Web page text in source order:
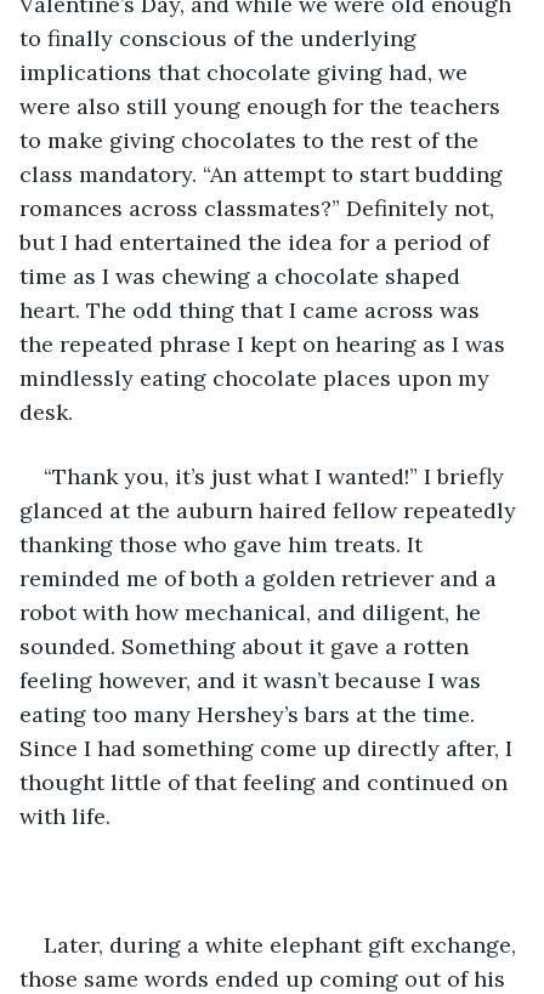
to finally conscious of the underlying
implications that chocolate giving had, we
were also still young enough for the teachers
to make giving chocolates to the rest of the
class mandatory. “An attempt to start budding
romances across classmates?” Definitely not,
but I had entertained the idea for a period of
time as I was chewing a chocolate shaped
heart. The odd thing that I came across was
the repeated phrase I kept on hearing as I was
mindlessly eating chocolate places upon my
desk.
“Thank you, it’s just what I wanted!” I briefly
glanced at the auburn haired fellow repeatedly
thanking those who gave him treats. It
reminded me of both a golden retriever and a
robot with how mechanical, and diligent, he
sounded. Something about it gave a rotten
feeling however, and it wasn’t because I was
eating too many Hershey’s bars at the time.
Since I had something come up directly after, I
thought little of that feeling and continued on
with life.
Later, during a white elephant gift exchange,
those same words ended up coming out of his